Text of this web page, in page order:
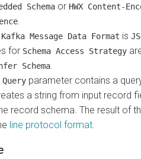
Schema or HWX Content-
Kafka Message Data Format is
for Schema Access Strategy
Schema
parameter contains a
a string from input record
record schema. The result of
line protocol format